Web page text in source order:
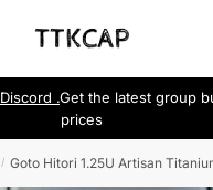
Discord .Get the latest group
prices
/ Goto Hitori 1.25U Artisan